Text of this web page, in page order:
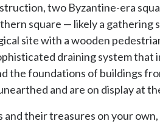
two Byzantine-era
square — likely a gathering
site with a wooden
draining system
the foundations of buildings
and are on display at
and their treasures on your own,